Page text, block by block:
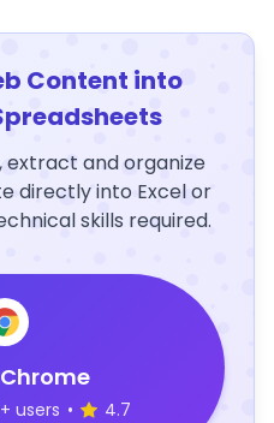
Content into
extract and organize
directly into Excel or
skills required.
users • 4.7